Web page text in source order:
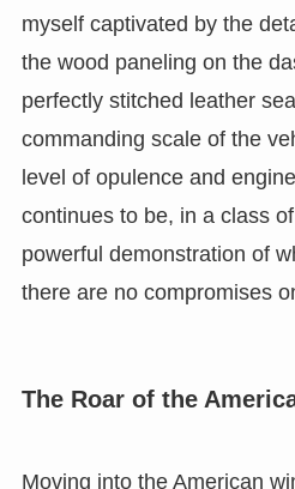
myself captivated by the
the wood paneling on the
perfectly stitched leather
commanding scale of the
level of opulence and
continues to be, in a class
powerful demonstration of
there are no compromises
The Roar of the
Moving into the American